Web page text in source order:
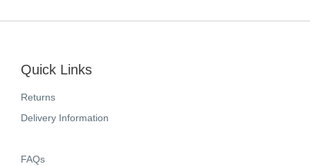
Quick Links
Returns
Delivery Information
FAQs